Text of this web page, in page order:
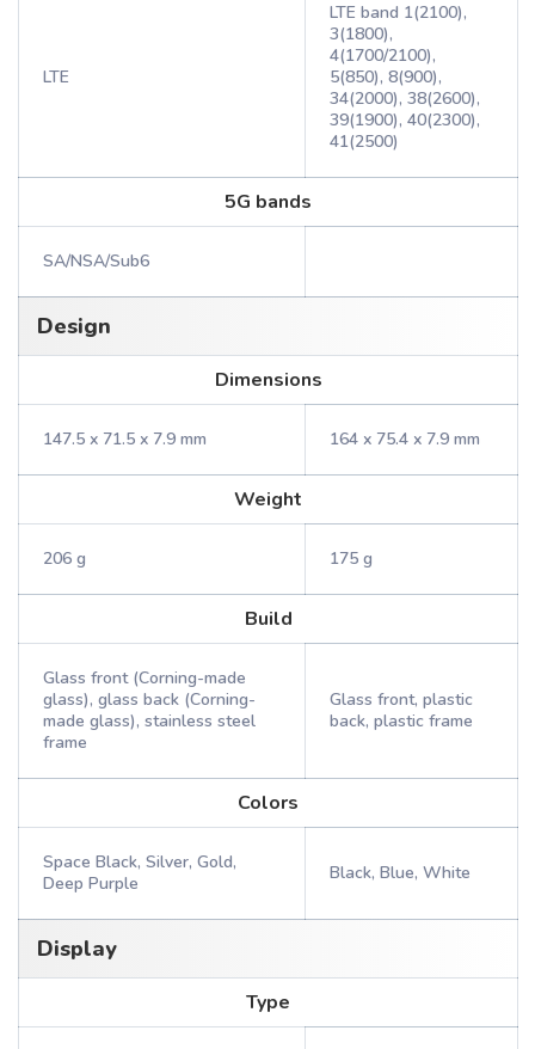
LTE
LTE band 1(2100),
3(1800),
4(1700/2100),
5(850), 8(900),
34(2000), 38(2600),
39(1900), 40(2300),
41(2500)
5G bands
SA/NSA/Sub6
Design
Dimensions
147.5 x 71.5 x 7.9 mm 164 x 75.4 x 7.9 mm
Weight
206 g 175 g
Build
Glass front (Corning-made
glass), glass back (Corning-
made glass), stainless steel
frame
Glass front, plastic
back, plastic frame
Colors
Space Black, Silver, Gold,
Deep Purple
Black, Blue, White
Display
Type